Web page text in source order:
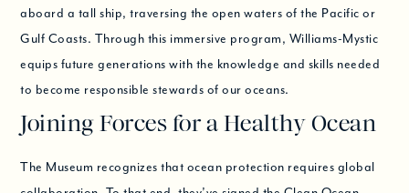
aboard a tall ship, traversing the open waters of the Pacific or
Gulf Coasts. Through this immersive program, Williams-Mystic
equips future generations with the knowledge and skills needed
to become responsible stewards of our oceans.
Joining Forces for a Healthy Ocean
The Museum recognizes that ocean protection requires global